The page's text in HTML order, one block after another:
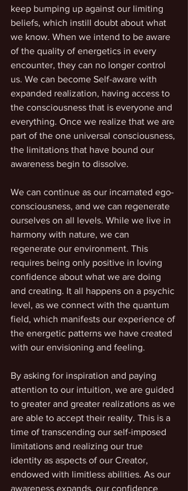
keep bumping up against our limiting
beliefs, which instill doubt about what
we know. When we intend to be aware
of the quality of energetics in every
encounter, they can no longer control
us. We can become Self-aware with
expanded realization, having access to
the consciousness that is everyone and
everything. Once we realize that we are
part of the one universal consciousness,
the limitations that have bound our
awareness begin to dissolve.
We can continue as our incarnated ego-
consciousness, and we can regenerate
ourselves on all levels. While we live in
harmony with nature, we can
regenerate our environment. This
requires being only positive in loving
confidence about what we are doing
and creating. It all happens on a psychic
level, as we connect with the quantum
field, which manifests our experience of
the energetic patterns we have created
with our envisioning and feeling.
By asking for inspiration and paying
attention to our intuition, we are guided
to greater and greater realizations as we
are able to accept their reality. This is a
time of transcending our self-imposed
limitations and realizing our true
identity as aspects of our Creator,
endowed with limitless abilities. As our
awareness expands, our confidence